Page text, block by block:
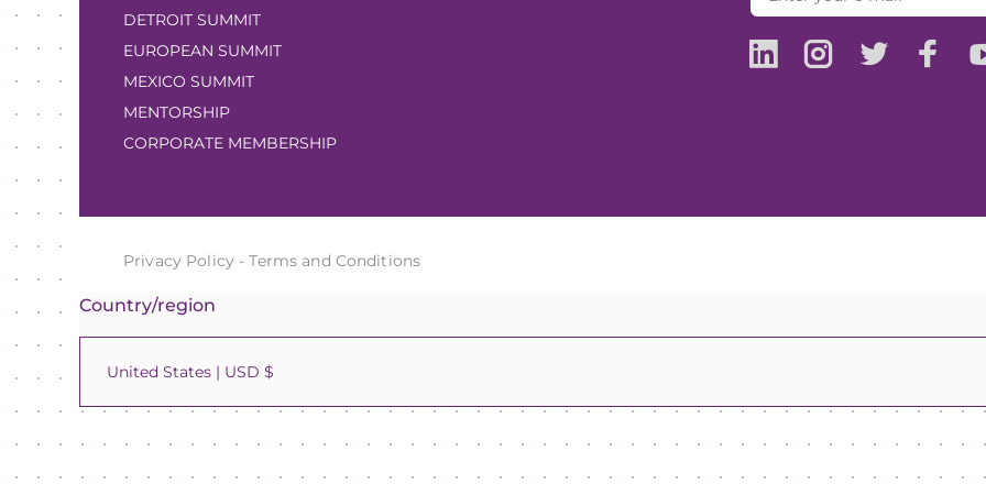
DETROIT SUMMIT
EUROPEAN SUMMIT
MEXICO SUMMIT
MENTORSHIP
CORPORATE MEMBERSHIP
Privacy Policy-Terms and Conditions
Country/region
United States | USD $